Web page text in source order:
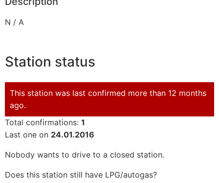
N / A
Station status
This station was last confirmed more than 12 months
ago.
Total confirmations: 1
Last one on 24.01.2016
Nobody wants to drive to a closed station.
Does this station still have LPG/autogas?